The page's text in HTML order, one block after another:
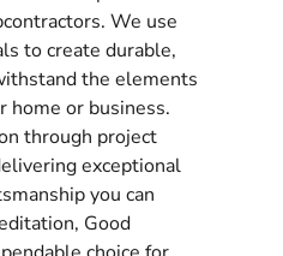
We use
to create durable,
the elements
home or business.
through project
exceptional
you can
Good